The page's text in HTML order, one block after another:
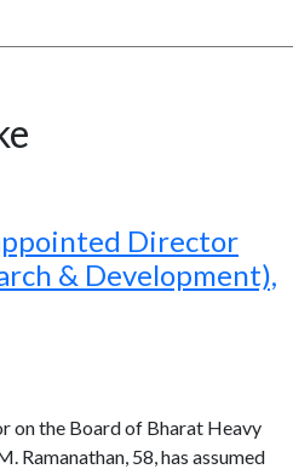
Director
& Development),
on the Board of Bharat Heavy
Ramanathan, 58, has assumed